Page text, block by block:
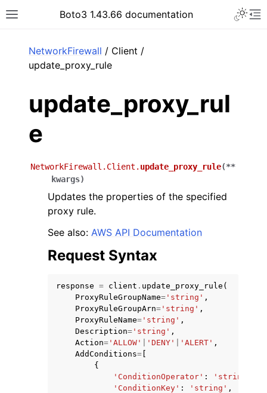
Toggle site navigation sidebar
Boto3 1.43.66 documentation
navigation of Code Examples
navigation of Developer Guide
NetworkFirewall / Client /
update_proxy_rule
update_proxy_rul
e
NetworkFirewall.Client. update_proxy_rule(**
kwargs)
Updates the properties of the specified
proxy rule.
See also: AWS API Documentation
Request Syntax
response = client . update_proxy_rule (
ProxyRuleGroupName= 'string' ,
ProxyRuleGroupArn= 'string' ,
ProxyRuleName= 'string' ,
Description= 'string' ,
Action= 'ALLOW' 'DENY' 'ALERT' ,
AddConditions=
{
'ConditionOperator' : 'string'
'ConditionKey' : 'string' ,